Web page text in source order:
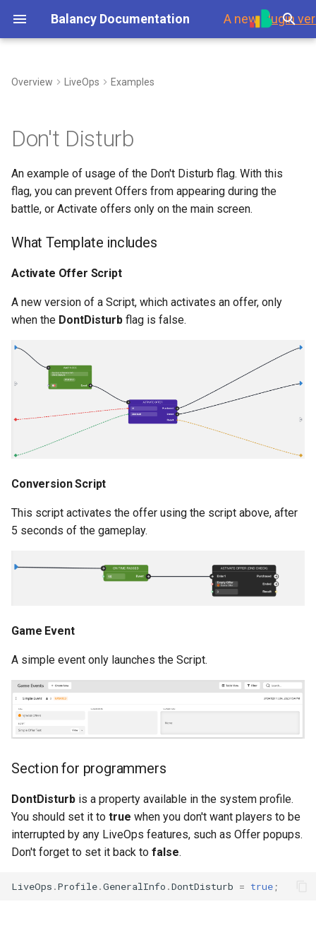
Balancy Documentation A new plugin
t
o
a
r
t
s
e
h
i
g
Platforms
Launch Check List
Scripts
Nodes
Ports
Links
Variables
All Nodes
Data Overview
Activate Offer Script
Conversion Script
Game Event
Section for programmers
Templates
Images
Audio
Fonts
Other Files
Assets Scheduling
Data Editor Tricks
Packages
Code Generation
Example
Branches
Display Format
Localization
GoogleSheets
(Import/Export)
Authorization
Payments
Data Scheme
Using Branches
Smart Loot Boxes
Feature Flags
RFMM Segmentation
Inventory in VS
Overview LiveOps Examples
Don't Disturb
An example of usage of the Don't Disturb flag. With this
flag, you can prevent Offers from appearing during the
battle, or Activate offers only on the main screen.
What Template includes
Activate Offer Script
A new version of a Script, which activates an offer, only
when the DontDisturb flag is false.
Conversion Script
This script activates the offer using the script above, after
5 seconds of the gameplay.
Game Event
A simple event only launches the Script.
Section for programmers
DontDisturb is a property available in the system profile.
You should set it to true when you don't want players to be
interrupted by any LiveOps features, such as Offer popups.
Don't forget to set it back to false.
LiveOps .Profile.GeneralInfo .DontDisturb = true;